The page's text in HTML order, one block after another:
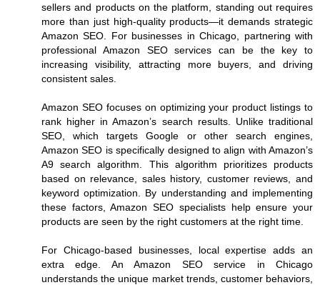
sellers and products on the platform, standing out requires
more than just high-quality products—it demands strategic
Amazon SEO. For businesses in Chicago, partnering with
professional Amazon SEO services can be the key to
increasing visibility, attracting more buyers, and driving
consistent sales.
Amazon SEO focuses on optimizing your product listings to
rank higher in Amazon’s search results. Unlike traditional
SEO, which targets Google or other search engines,
Amazon SEO is specifically designed to align with Amazon’s
A9 search algorithm. This algorithm prioritizes products
based on relevance, sales history, customer reviews, and
keyword optimization. By understanding and implementing
these factors, Amazon SEO specialists help ensure your
products are seen by the right customers at the right time.
For Chicago-based businesses, local expertise adds an
extra edge. An Amazon SEO service in Chicago
understands the unique market trends, customer behaviors,